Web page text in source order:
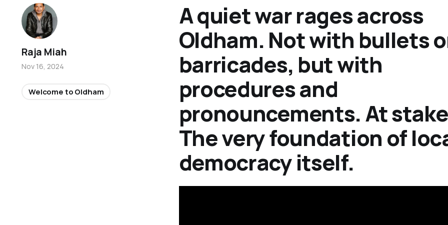
A quiet war rages across
Oldham. Not with bullets
barricades, but with
procedures and
pronouncements. At
The very foundation of
democracy itself.
Raja Miah
Nov 16, 2024
Welcome to Oldham